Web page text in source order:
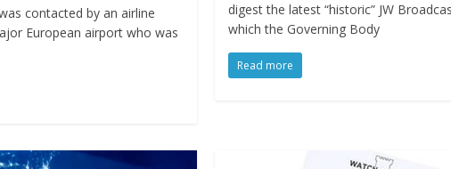
contacted by an airline
European airport who was
digest the latest “historic” JW
which the Governing Body
Read more